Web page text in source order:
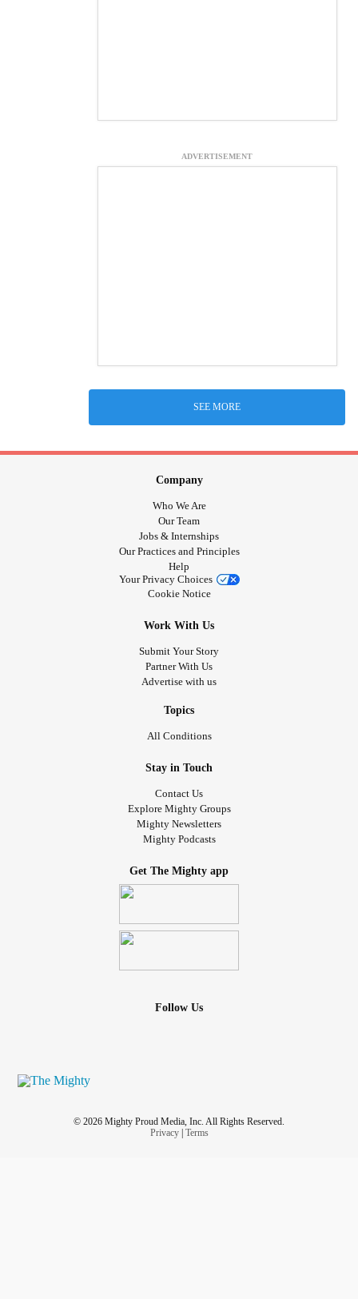
ADVERTISEMENT
SEE MORE
Company
Who We Are
Our Team
Jobs & Internships
Our Practices and Principles
Help
Your Privacy Choices
Cookie Notice
Work With Us
Submit Your Story
Partner With Us
Advertise with us
Topics
All Conditions
Stay in Touch
Contact Us
Explore Mighty Groups
Mighty Newsletters
Mighty Podcasts
Get The Mighty app
Follow Us
© 2026 Mighty Proud Media, Inc. All Rights Reserved.
Privacy| Terms